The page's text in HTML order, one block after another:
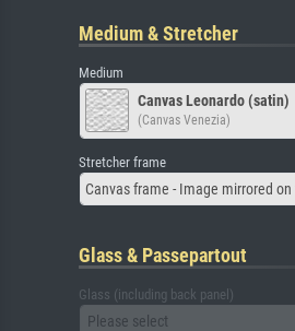
Medium & Stretcher
Medium
Canvas Leonardo (satin)
(Canvas Venezia)
Stretcher frame
Canvas frame - Image mirrored
Glass & Passepartout
Glass (including back panel)
Please select